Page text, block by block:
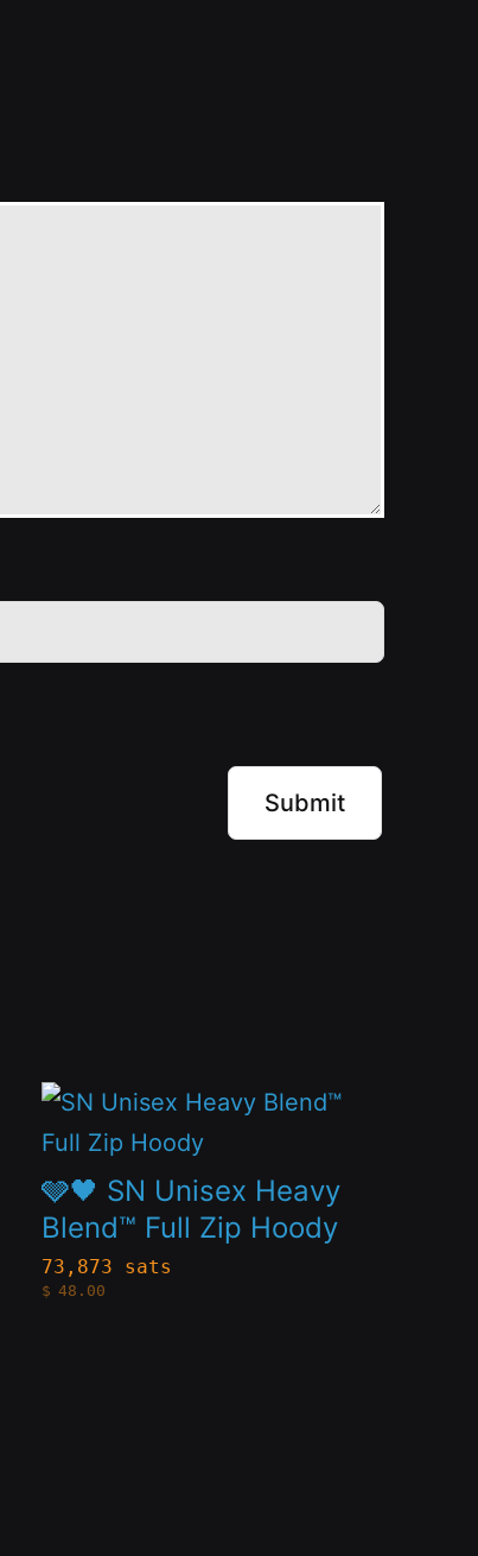
🩶🖤 SN Unisex Heavy
Blend™ Full Zip Hoody
73,873 sats
$ 48.00
This
product
has
multiple
variants.
The